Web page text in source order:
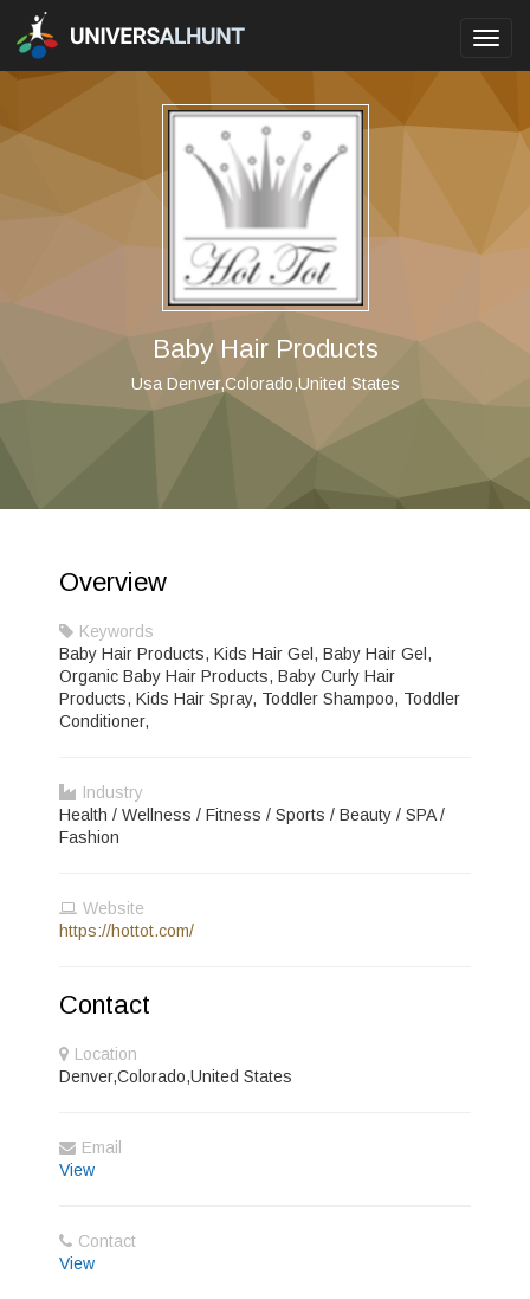
Baby Hair Products
Usa Denver,Colorado,United States
Overview
Keywords
Baby Hair Products, Kids Hair Gel, Baby Hair Gel,
Organic Baby Hair Products, Baby Curly Hair
Products, Kids Hair Spray, Toddler Shampoo, Toddler
Conditioner,
Industry
Health / Wellness / Fitness / Sports / Beauty / SPA /
Fashion
Website
https://hottot.com/
Contact
Location
Denver,Colorado,United States
Email
View
Contact
View